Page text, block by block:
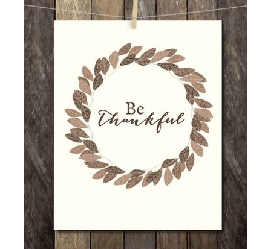
More Thanksgiving Ideas
More Printables